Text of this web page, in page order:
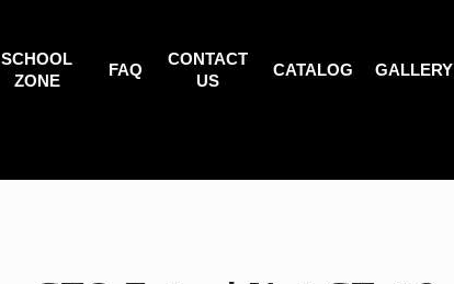
SCHOOL
ZONE
FAQ
CONTACT
US
CATALOG GALLERY